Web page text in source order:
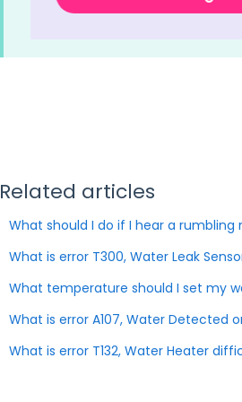
Related articles
What should I do if I hear a
What is error T300, Water Leak
What temperature should I set my
What is error A107, Water Detected
What is error T132, Water Heater